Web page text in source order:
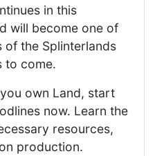
in this
will become one of
the Splinterlands
to come.
own Land, start
now. Learn the
resources,
production.